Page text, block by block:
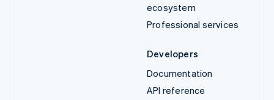
ecosystem
Professional services
Developers
Documentation
API reference